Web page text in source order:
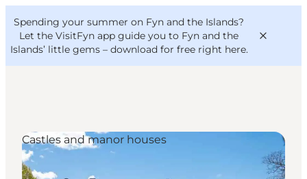
Spending your summer on Fyn and the Islands?
Let the VisitFyn app guide you to Fyn and the
Islands’ little gems – download for free right here.
Things to do
Outdoor and bike
VisitFyn
Deutsch
Castles and manor houses